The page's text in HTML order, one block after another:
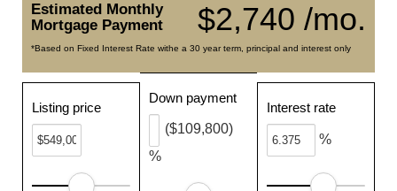
$2,740 /mo.
Estimated Monthly
Mortgage Payment
*Based on Fixed Interest Rate withe a 30 year term, principal and interest only
Listing price
Down payment
%
($109,800)
Interest rate
%